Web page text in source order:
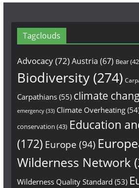
Tagclouds
Advocacy(72)Austria (67) Bear
Biodiversity(274)
Carpathians(55) climate
emergency(33) Climate Overheating
conservation (43) Education
(172) Europe (94)
Wilderness Network
Wilderness Quality Standard (53)